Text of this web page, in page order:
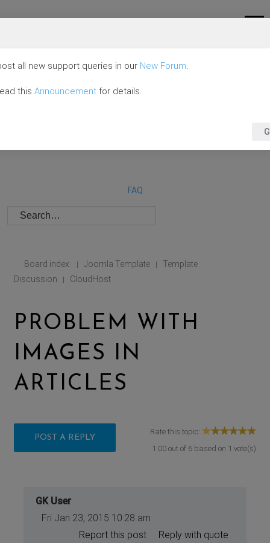
FAQ
Board index | Joomla Template |
Template
Discussion
| CloudHost
PROBLEM WITH
IMAGES IN
ARTICLES
POST A REPLY
Rate this topic:
1.00out of 6based on 1 vote(s)
GK User
Fri Jan 23, 2015 10:28 am
Reply with quote
Report this post
all new support queries in our New Forum.
this Announcement for details.